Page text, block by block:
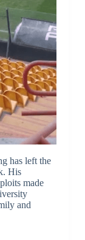
has left the
His
made
and